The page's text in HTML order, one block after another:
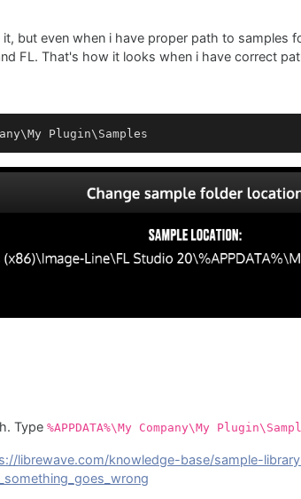
but even when i have proper path to samples
FL. That's how it looks when i have correct
Plugin\Samples
Type %APPDATA%\My Company\My
librewave.com/knowledge-base/sample-